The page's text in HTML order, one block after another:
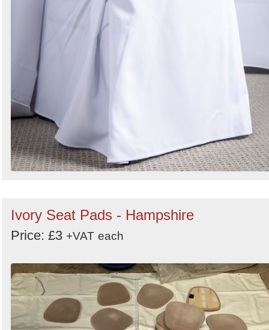
Ivory Seat Pads - Hampshire
Price: £3 +VAT each